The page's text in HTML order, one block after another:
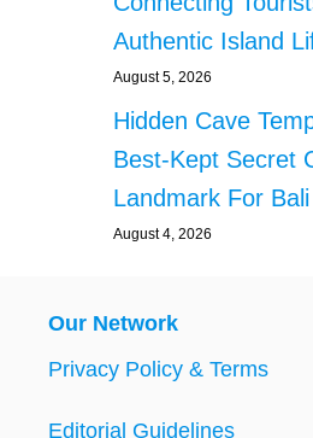
Authentic Island
August 5, 2026
Hidden Cave
Best-Kept Secret
Landmark For
August 4, 2026
Our Network
Privacy Policy & Terms
Editorial Guidelines